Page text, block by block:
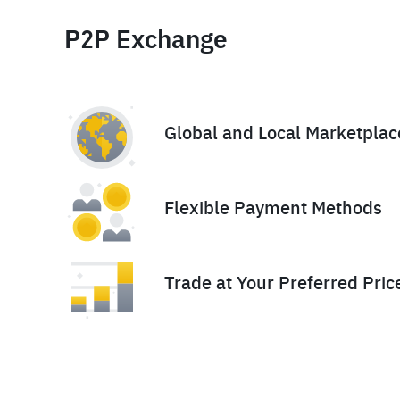
P2P Exchange
Global and Local
Flexible Payment Methods
Trade at Your Preferred